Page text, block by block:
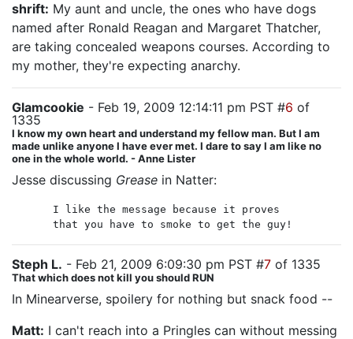
shrift: My aunt and uncle, the ones who have dogs
named after Ronald Reagan and Margaret Thatcher,
are taking concealed weapons courses. According to
my mother, they're expecting anarchy.
Glamcookie - Feb 19, 2009 12:14:11 pm PST #6 of
1335
I know my own heart and understand my fellow man. But I am
made unlike anyone I have ever met. I dare to say I am like no
one in the whole world. - Anne Lister
Jesse discussing Grease in Natter:
I like the message because it proves
that you have to smoke to get the guy!
Steph L. - Feb 21, 2009 6:09:30 pm PST #7 of 1335
That which does not kill you should RUN
In Minearverse, spoilery for nothing but snack food --
Matt: I can't reach into a Pringles can without messing